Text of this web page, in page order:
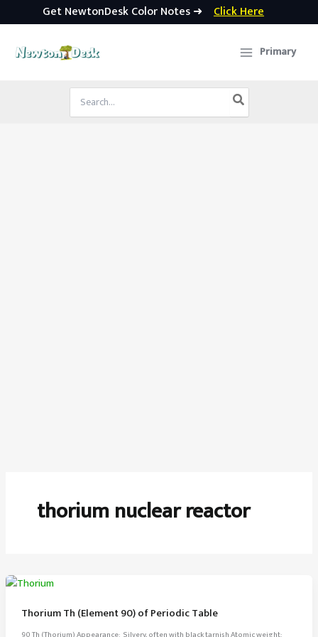
Get NewtonDesk Color Notes ➜ Click Here
Primary
Search
for:
thorium nuclear reactor
Thorium Th (Element 90) of Periodic Table